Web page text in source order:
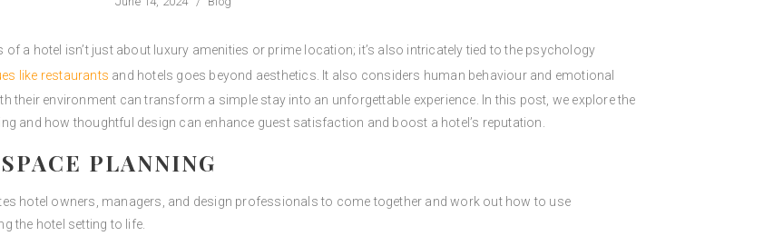
a hotel isn’t just about luxury amenities or prime location; it’s also intricately tied to the psychology
like restaurants and hotels goes beyond aesthetics. It also considers human behaviour and emotional
their environment can transform a simple stay into an unforgettable experience. In this post, we explore the
and how thoughtful design can enhance guest satisfaction and boost a hotel’s reputation.
PLANNING
hotel owners, managers, and design professionals to come together and work out how to use
the hotel setting to life.